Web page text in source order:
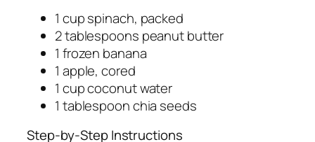
1 cup spinach, packed
2 tablespoons peanut butter
1 frozen banana
1 apple, cored
1 cup coconut water
1 tablespoon chia seeds
Step-by-Step Instructions